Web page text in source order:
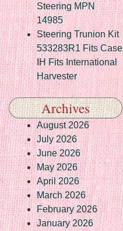
Steering MPN
14985
Steering Trunion Kit
533283R1 Fits Case
IH Fits International
Harvester
Archives
August 2026
July 2026
June 2026
May 2026
April 2026
March 2026
February 2026
January 2026